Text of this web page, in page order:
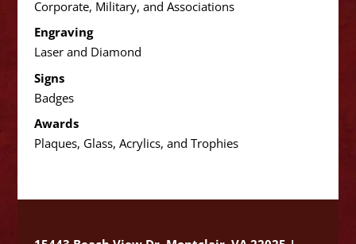
Corporate, Military, and Associations
Engraving
Laser and Diamond
Signs
Badges
Awards
Plaques, Glass, Acrylics, and Trophies